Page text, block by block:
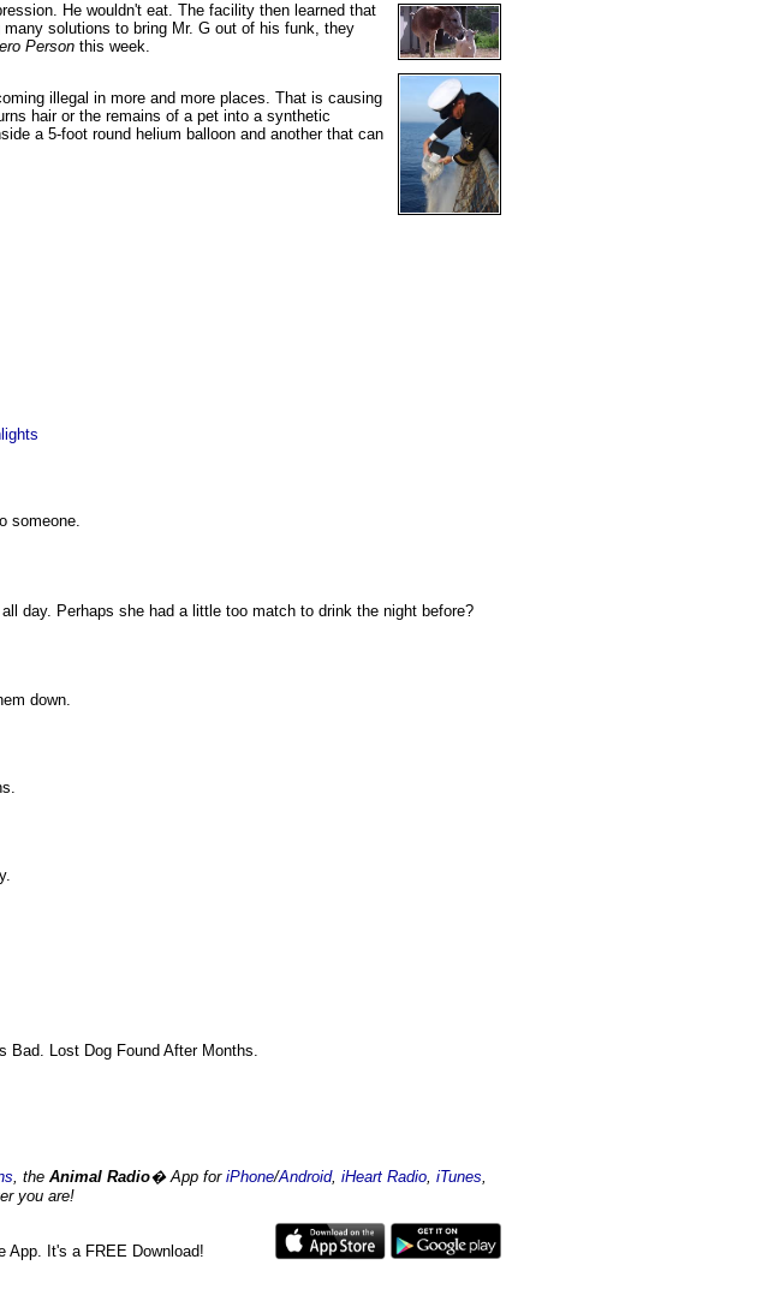
He wouldn't eat. The facility then learned that
solutions to bring Mr. G out of his funk, they
Person this week.
illegal in more and more places. That is causing
hair or the remains of a pet into a synthetic
a 5-foot round helium balloon and another that can
someone.
day. Perhaps she had a little too match to drink the night before?
down.
Bad. Lost Dog Found After Months.
, the Animal Radio� App for iPhone/Android, iHeart Radio, iTunes,
you are!
App. It's a FREE Download!